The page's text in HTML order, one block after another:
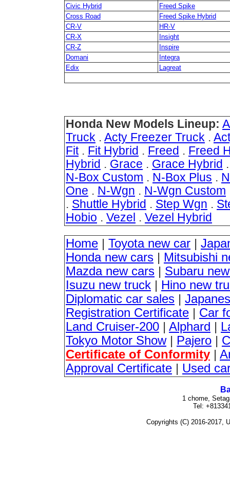
Civic Hybrid
Freed Spike
Cross Road
Freed Spike Hybrid
CR-V
HR-V
CR-X
Insight
CR-Z
Inspire
Domani
Integra
Edix
Lagreat
Honda New Models Lineup:
Truck . Acty Freezer Truck .
Fit. Fit Hybrid . Freed . Freed
Hybrid . Grace . Grace Hybrid
N-Box Custom . N-Box Plus .
One . N-Wgn . N-Wgn Custom
. Shuttle Hybrid . Step Wgn .
Hobio . Vezel . Vezel Hybrid
Home | Toyota new car |
Honda new cars | Mitsubishi
Mazda new cars | Subaru
Isuzu new truck | Hino new
Diplomatic car sales |
Registration Certificate | Car
Land Cruiser-200 | Alphard |
Tokyo Motor Show| Pajero |
Certificate of Conformity |
Approval Certificate | Used
1 chome,
Tel:
Copyrights (C) 2016-2017,